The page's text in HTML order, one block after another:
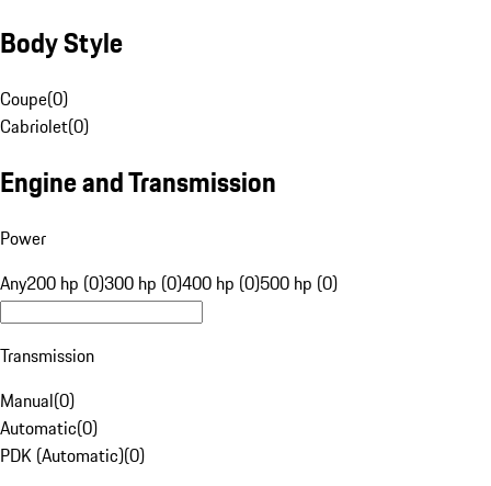
Body Style
Coupe(0)
Cabriolet(0)
Engine and Transmission
Power
Any200 hp (0)300 hp (0)400 hp (0)500 hp (0)
Transmission
Manual(0)
Automatic(0)
PDK (Automatic)(0)